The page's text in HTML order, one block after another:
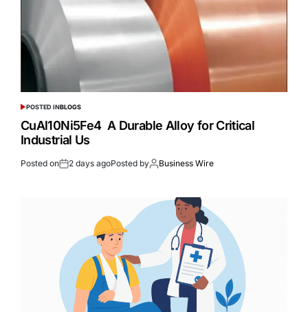
POSTED INBLOGS
CuAl10Ni5Fe4 A Durable Alloy for Critical
Industrial Us
Posted on 2 days agoPosted by Business Wire